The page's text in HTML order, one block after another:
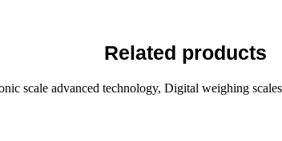
Related products